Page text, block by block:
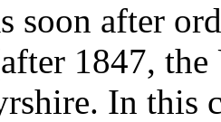
soon after
1847,
In this